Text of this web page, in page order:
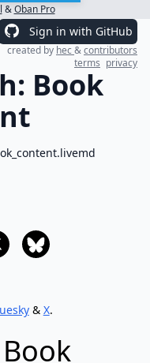
&Oban Pro
Sign in with GitHub
created by hec&contributors
terms privacy
Book
& X.